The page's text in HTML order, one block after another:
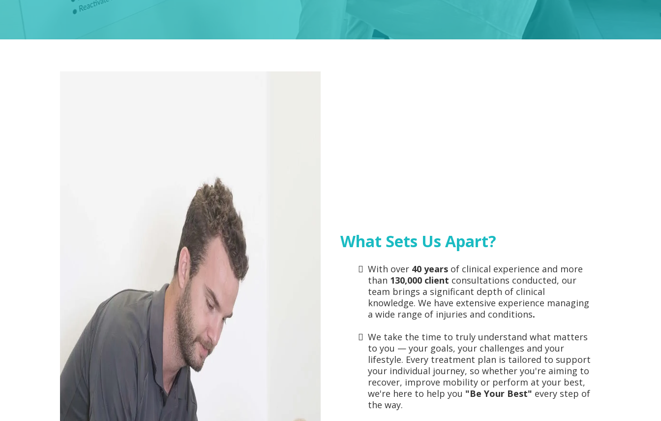
What Sets Us Apart?
With over 40 years of clinical experience and more
than 130,000 client consultations conducted, our
team brings a significant depth of clinical
knowledge. We have extensive experience managing
a wide range of injuries and conditions.
We take the time to truly understand what matters
to you — your goals, your challenges and your
lifestyle. Every treatment plan is tailored to support
your individual journey, so whether you're aiming to
recover, improve mobility or perform at your best,
we're here to help you "Be Your Best" every step of
the way.